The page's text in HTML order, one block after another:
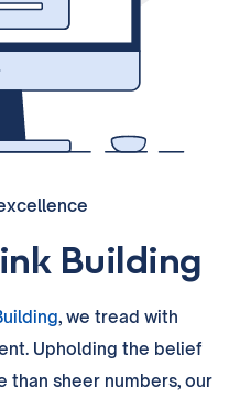
Building
, we tread with
Upholding the belief
than sheer numbers, our